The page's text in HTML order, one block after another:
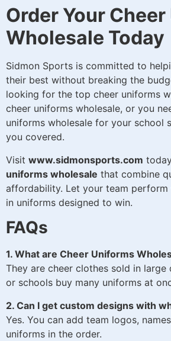
Order Your
Wholesale Today
Sidmon Sports is committed to
their best without breaking the
looking for the top cheer uniforms
cheer uniforms wholesale, or you
uniforms wholesale for your school
you covered.
Visit www.sidmonsports.com
uniforms wholesale that combine
affordability. Let your team
in uniforms designed to win.
FAQs
1. What are Cheer Uniforms
They are cheer clothes sold in large
or schools buy many uniforms at
2. Can I get custom designs with
Yes. You can add team logos,
uniforms in the order.